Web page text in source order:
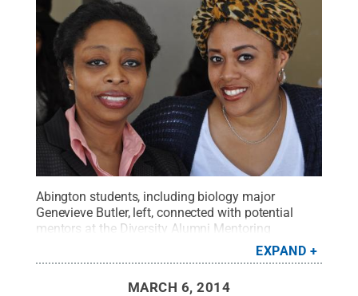
Abington students, including biology major
Genevieve Butler, left, connected with potential
mentors at the Diversity Alumni Mentoring
Regina Broscius / Penn State.
Creative Commons
EXPAND
MARCH 6, 2014